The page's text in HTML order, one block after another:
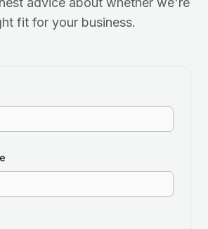
fit for your business.